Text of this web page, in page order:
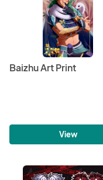
Baizhu Art Print
View